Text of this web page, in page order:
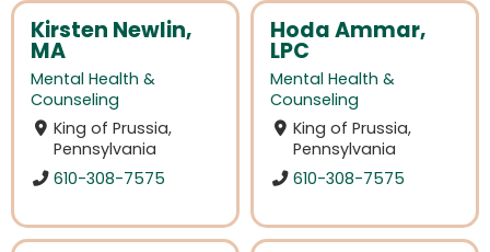
Kirsten Newlin,
MA
Mental Health &
Counseling
King of Prussia,
Pennsylvania
610-308-7575
Hoda Ammar,
LPC
Mental Health &
Counseling
King of Prussia,
Pennsylvania
610-308-7575